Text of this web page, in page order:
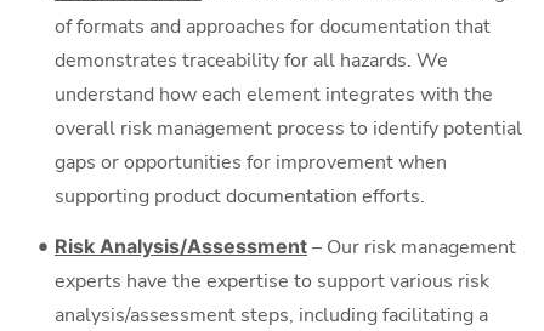
of formats and approaches for documentation that
demonstrates traceability for all hazards. We
understand how each element integrates with the
overall risk management process to identify potential
gaps or opportunities for improvement when
supporting product documentation efforts.
Risk Analysis/Assessment – Our risk management
experts have the expertise to support various risk
analysis/assessment steps, including facilitating a